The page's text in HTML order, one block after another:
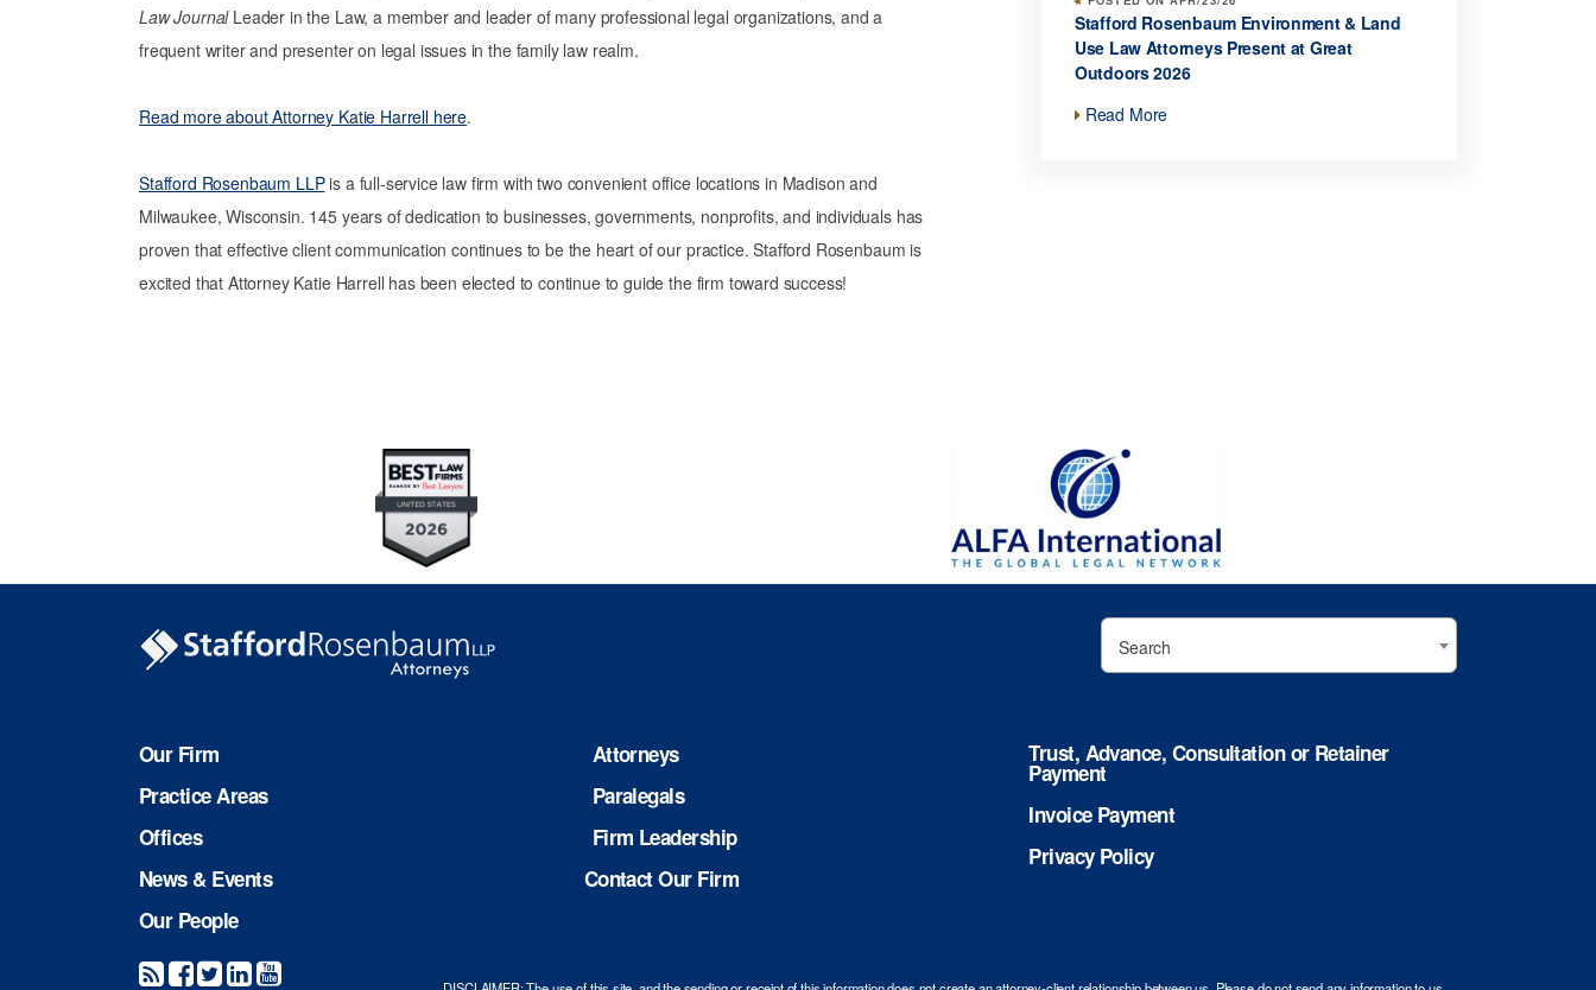
Law JournalLeader in the Law, a member and leader of many professional legal organizations, and a
frequent writer and presenter on legal issues in the family law realm.
Read more about Attorney Katie Harrell here.
Stafford Rosenbaum LLPis a full-service law firm with two convenient office locations in Madison and
Milwaukee, Wisconsin. 145 years of dedication to businesses, governments, nonprofits, and individuals has
proven that effective client communication continues to be the heart of our practice. Stafford Rosenbaum is
excited that Attorney Katie Harrell has been elected to continue to guide the firm toward success!
Stafford Rosenbaum Environment & Land
Use Law Attorneys Present at Great
Outdoors 2026
Read More
Search
Our Firm
Practice Areas
Offices
News & Events
Our People
Attorneys
Paralegals
Firm Leadership
Contact Our Firm
Trust, Advance, Consultation or Retainer
Payment
Invoice Payment
Privacy Policy